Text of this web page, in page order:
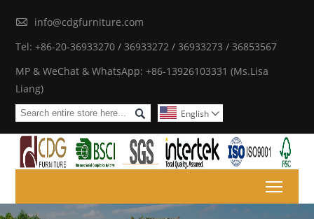

info@cdgfurniture.com
Tel: +86-20-36933270 / 36933272 / 36933273 / 36853567
MP & WeChat & WhatsApp: +86-13926103331 (Ms.Lisa
Liang)
 English 